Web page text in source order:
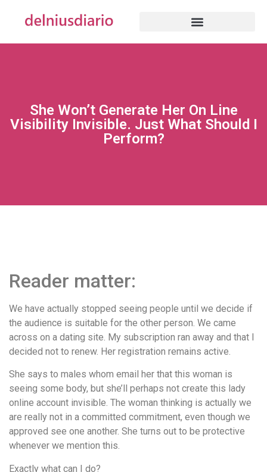
She Won’t Generate Her On Line
Visibility Invisible. Just What Should I
Perform?
Reader matter:
We have actually stopped seeing people until we decide if
the audience is suitable for the other person. We came
across on a dating site. My subscription ran away and that I
decided not to renew. Her registration remains active.
She says to males whom email her that this woman is
seeing some body, but she’ll perhaps not create this lady
online account invisible. The woman thinking is actually we
are really not in a committed commitment, even though we
approved see one another. She turns out to be protective
whenever we mention this.
Exactly what can I do?